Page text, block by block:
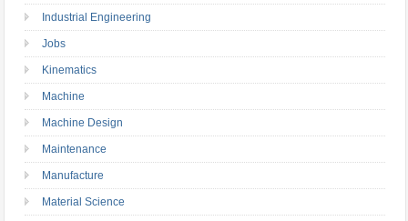
Industrial Engineering
Jobs
Kinematics
Machine
Machine Design
Maintenance
Manufacture
Material Science